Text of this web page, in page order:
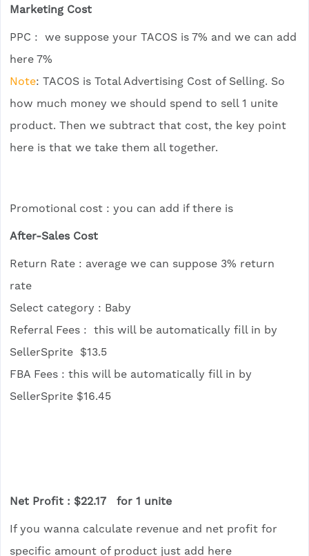
Marketing Cost
PPC : we suppose your TACOS is 7% and we can add
here 7%
Note: TACOS is Total Advertising Cost of Selling. So
how much money we should spend to sell 1 unite
product. Then we subtract that cost, the key point
here is that we take them all together.
Promotional cost : you can add if there is
After-Sales Cost
Return Rate : average we can suppose 3% return
rate
Select category : Baby
Referral Fees : this will be automatically fill in by
SellerSprite $13.5
FBA Fees : this will be automatically fill in by
SellerSprite $16.45
Net Profit : $22.17 for 1 unite
If you wanna calculate revenue and net profit for
specific amount of product just add here